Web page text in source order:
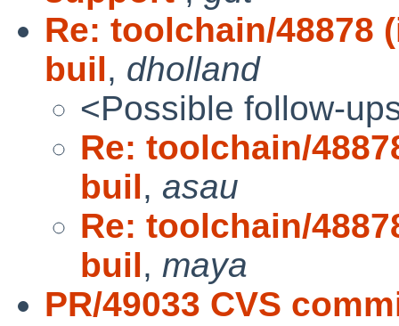
Re: toolchain/48878
buil, dholland
<Possible follow-
Re: toolchain/
buil, asau
Re: toolchain/
buil, maya
PR/49033 CVS